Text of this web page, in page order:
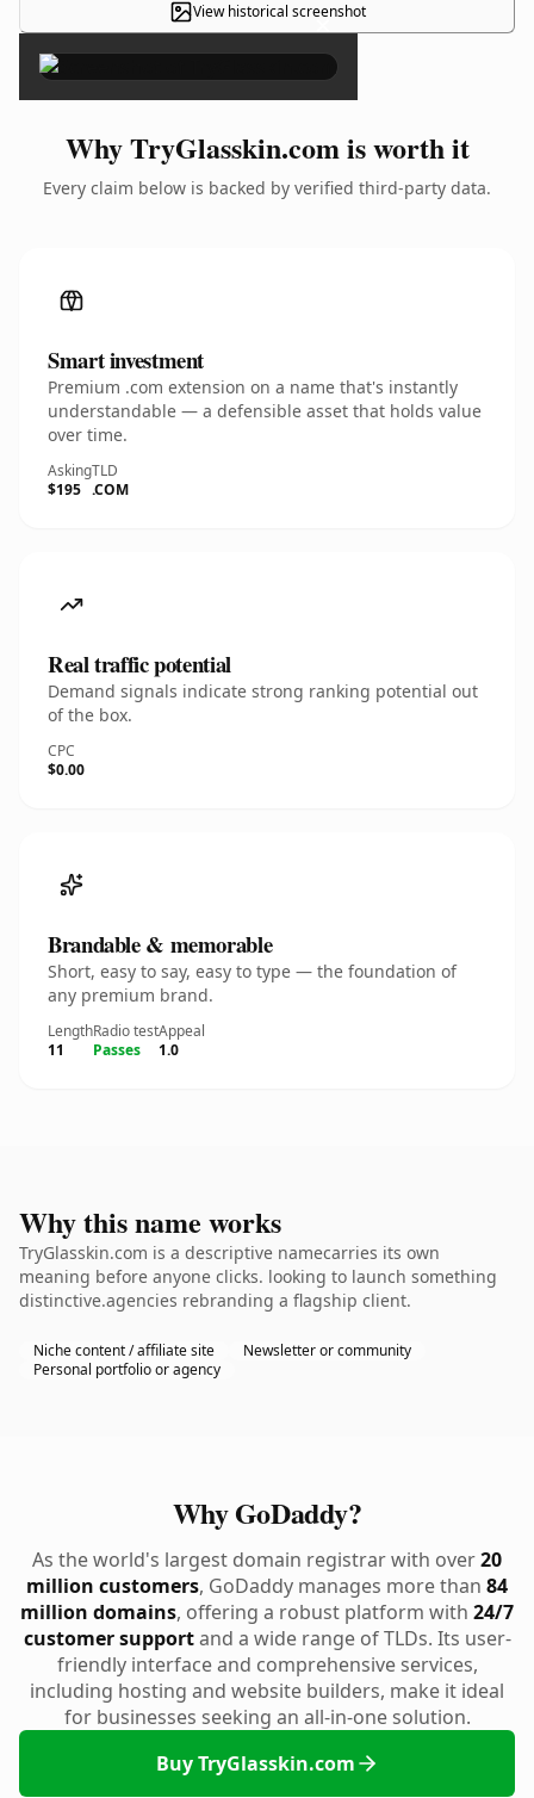
View historical screenshot
×
Why TryGlasskin.com is worth it
Every claim below is backed by verified third-party data.
Smart investment
Premium .com extension on a name that's instantly
understandable — a defensible asset that holds value
over time.
Asking
$195
TLD
.COM
Real traffic potential
Demand signals indicate strong ranking potential out
of the box.
CPC
$0.00
Brandable & memorable
Short, easy to say, easy to type — the foundation of
any premium brand.
Length
11
Radio test
Passes
Appeal
1.0
Why this name works
TryGlasskin.com is a descriptive namecarries its own
meaning before anyone clicks. looking to launch something
distinctive.agencies rebranding a flagship client.
Niche content / affiliate site
Newsletter or community
Personal portfolio or agency
Why GoDaddy?
As the world's largest domain registrar with over20
million customers, GoDaddy manages more than 84
million domains, offering a robust platform with 24/7
customer supportand a wide range of TLDs. Its user-
friendly interface and comprehensive services,
including hosting and website builders, make it ideal
for businesses seeking an all-in-one solution.
Buy TryGlasskin.com